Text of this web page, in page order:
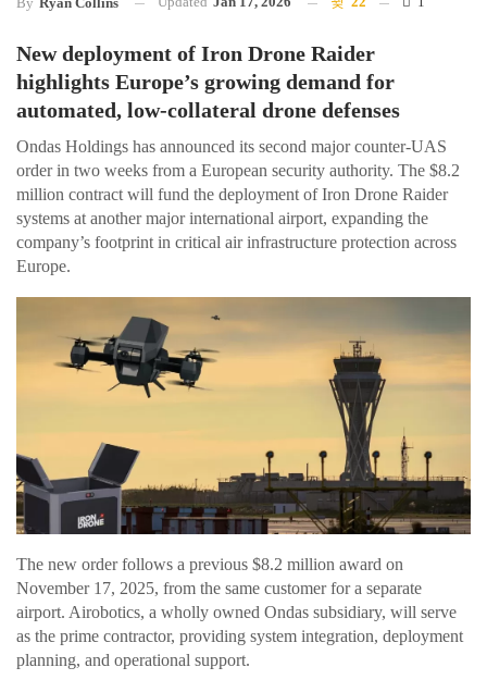
New deployment of Iron Drone Raider
highlights Europe’s growing demand for
automated, low-collateral drone defenses
Ondas Holdings has announced its second major counter-UAS
order in two weeks from a European security authority. The $8.2
million contract will fund the deployment of Iron Drone Raider
systems at another major international airport, expanding the
company’s footprint in critical air infrastructure protection across
Europe.
The new order follows a previous $8.2 million award on
November 17, 2025, from the same customer for a separate
airport. Airobotics, a wholly owned Ondas subsidiary, will serve
as the prime contractor, providing system integration, deployment
planning, and operational support.